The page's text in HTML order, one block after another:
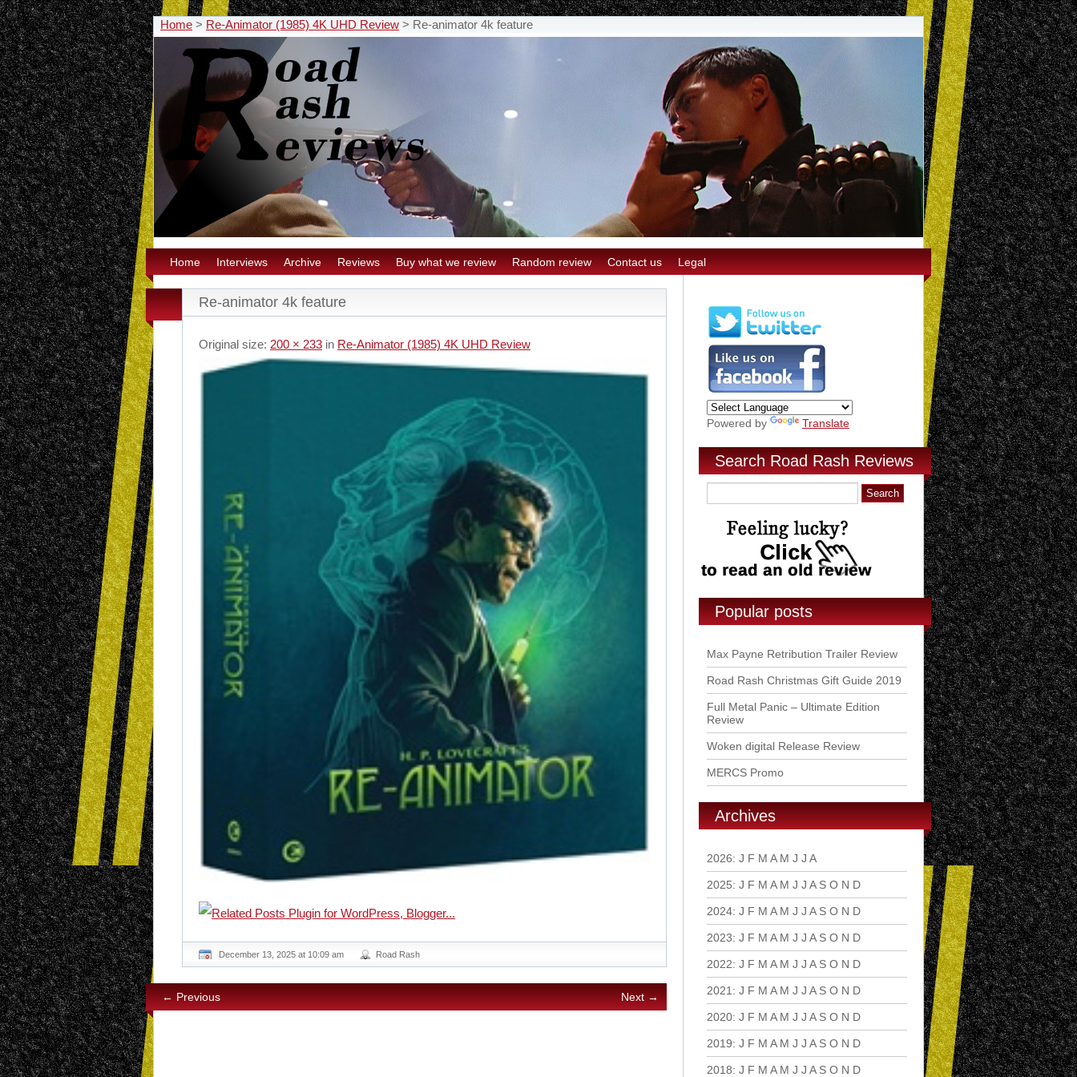
Home > Re-Animator (1985) 4K UHD Review > Re-animator 4k feature
Home Interviews Archive Reviews Buy what we review Random review Contact us Legal
Re-animator 4k feature
Original size: 200 × 233 in Re-Animator (1985) 4K UHD Review
December 13, 2025 at 10:09 am Road Rash
← Previous Next →
Powered by Translate
Search Road Rash Reviews
Popular posts
Max Payne Retribution Trailer Review
Road Rash Christmas Gift Guide 2019
Full Metal Panic – Ultimate Edition
Review
Woken digital Release Review
MERCS Promo
Archives
2026: J F M A M J J A
2025: J F M A M J J A S O N D
2024: J F M A M J J A S O N D
2023: J F M A M J J A S O N D
2022: J F M A M J J A S O N D
2021 : J F M A M J J A S O N D
2020: J F M A M J J A S O N D
2019: J F M A M J J A S O N D
2018: J F M A M J J A S O N D